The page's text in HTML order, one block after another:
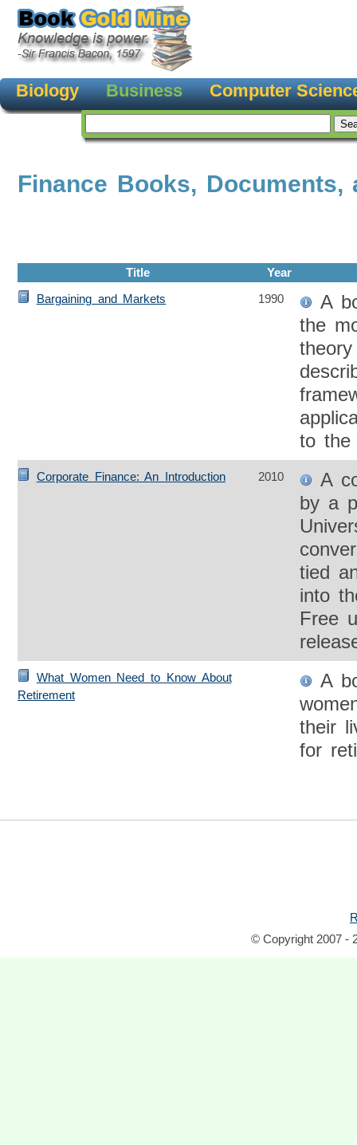
Biology Business Computer
Finance Books, Documents,
Title
Year
Bargaining and Markets
1990
A
the
to the
Corporate Finance: An Introduction 2010
A
by a
tied
into
Free
What Women Need to Know About
Retirement
A
their
for
© Copyright 2007 -